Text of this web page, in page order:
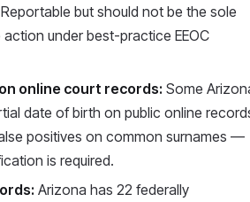
Reportable but should not be the sole
under best-practice EEOC
online court records: Some
date of birth on public online
positives on common surnames —
is required.
Arizona has 22 federally